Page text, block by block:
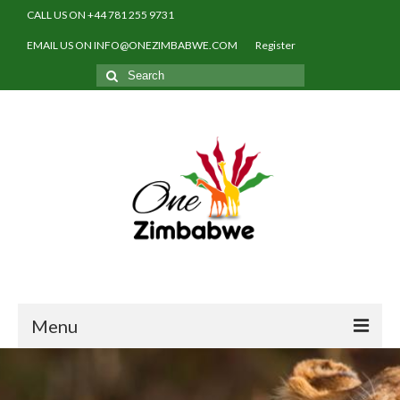
CALL US ON +44 781 255 9731
EMAIL US ON INFO@ONEZIMBABWE.COM Register
Search
for:
Menu